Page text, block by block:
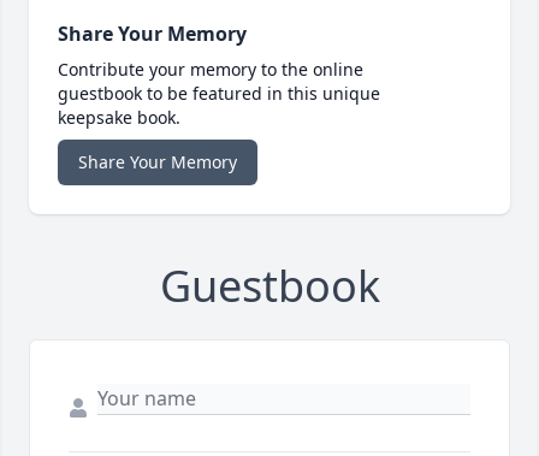
Share Your Memory
Contribute your memory to the online
guestbook to be featured in this unique
keepsake book.
Share Your Memory
Guestbook